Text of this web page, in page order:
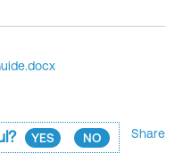
Share
YES NO